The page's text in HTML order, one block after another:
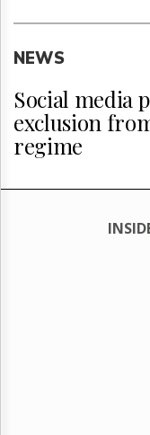
NEWS
Social media
exclusion
regime